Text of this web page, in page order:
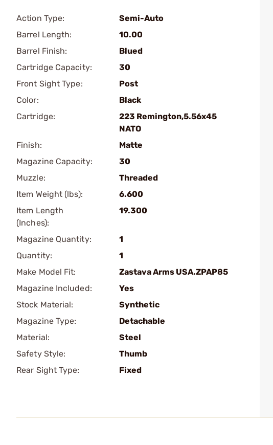
Action Type:
Semi-Auto
Barrel Length:
10.00
Barrel Finish:
Blued
Cartridge Capacity:
30
Front Sight Type:
Post
Color:
Black
Cartridge:
223 Remington,5.56x45
NATO
Finish:
Matte
Magazine Capacity:
30
Muzzle:
Threaded
Item Weight (lbs):
6.600
Item Length
(Inches):
19.300
Magazine Quantity:
1
Quantity:
1
Make Model Fit:
Zastava Arms USA.ZPAP85
Magazine Included:
Yes
Stock Material:
Synthetic
Magazine Type:
Detachable
Material:
Steel
Safety Style:
Thumb
Rear Sight Type:
Fixed